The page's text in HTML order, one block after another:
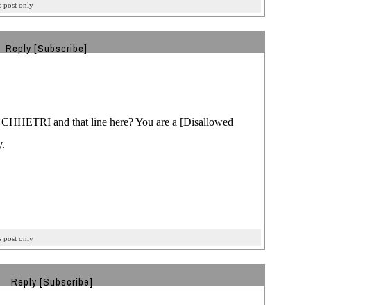
post only
Reply [Subscribe]
and that line here? You are a [Disallowed
post only
Reply [Subscribe]